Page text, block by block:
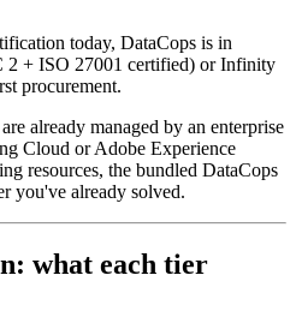
today, DataCops is in
2 + ISO 27001 certified) or Infinity
procurement.
already managed by an enterprise
Cloud or Adobe Experience
resources, the bundled DataCops
you've already solved.
what each tier